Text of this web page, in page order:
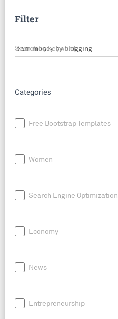
Filter
Search by keyword
Categories
Free Bootstrap Templates
Women
Search Engine Optimization
Economy
News
Entrepreneurship